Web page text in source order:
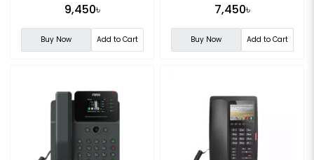
9,450৳
Buy Now Add to Cart
7,450৳
Buy Now Add to Cart